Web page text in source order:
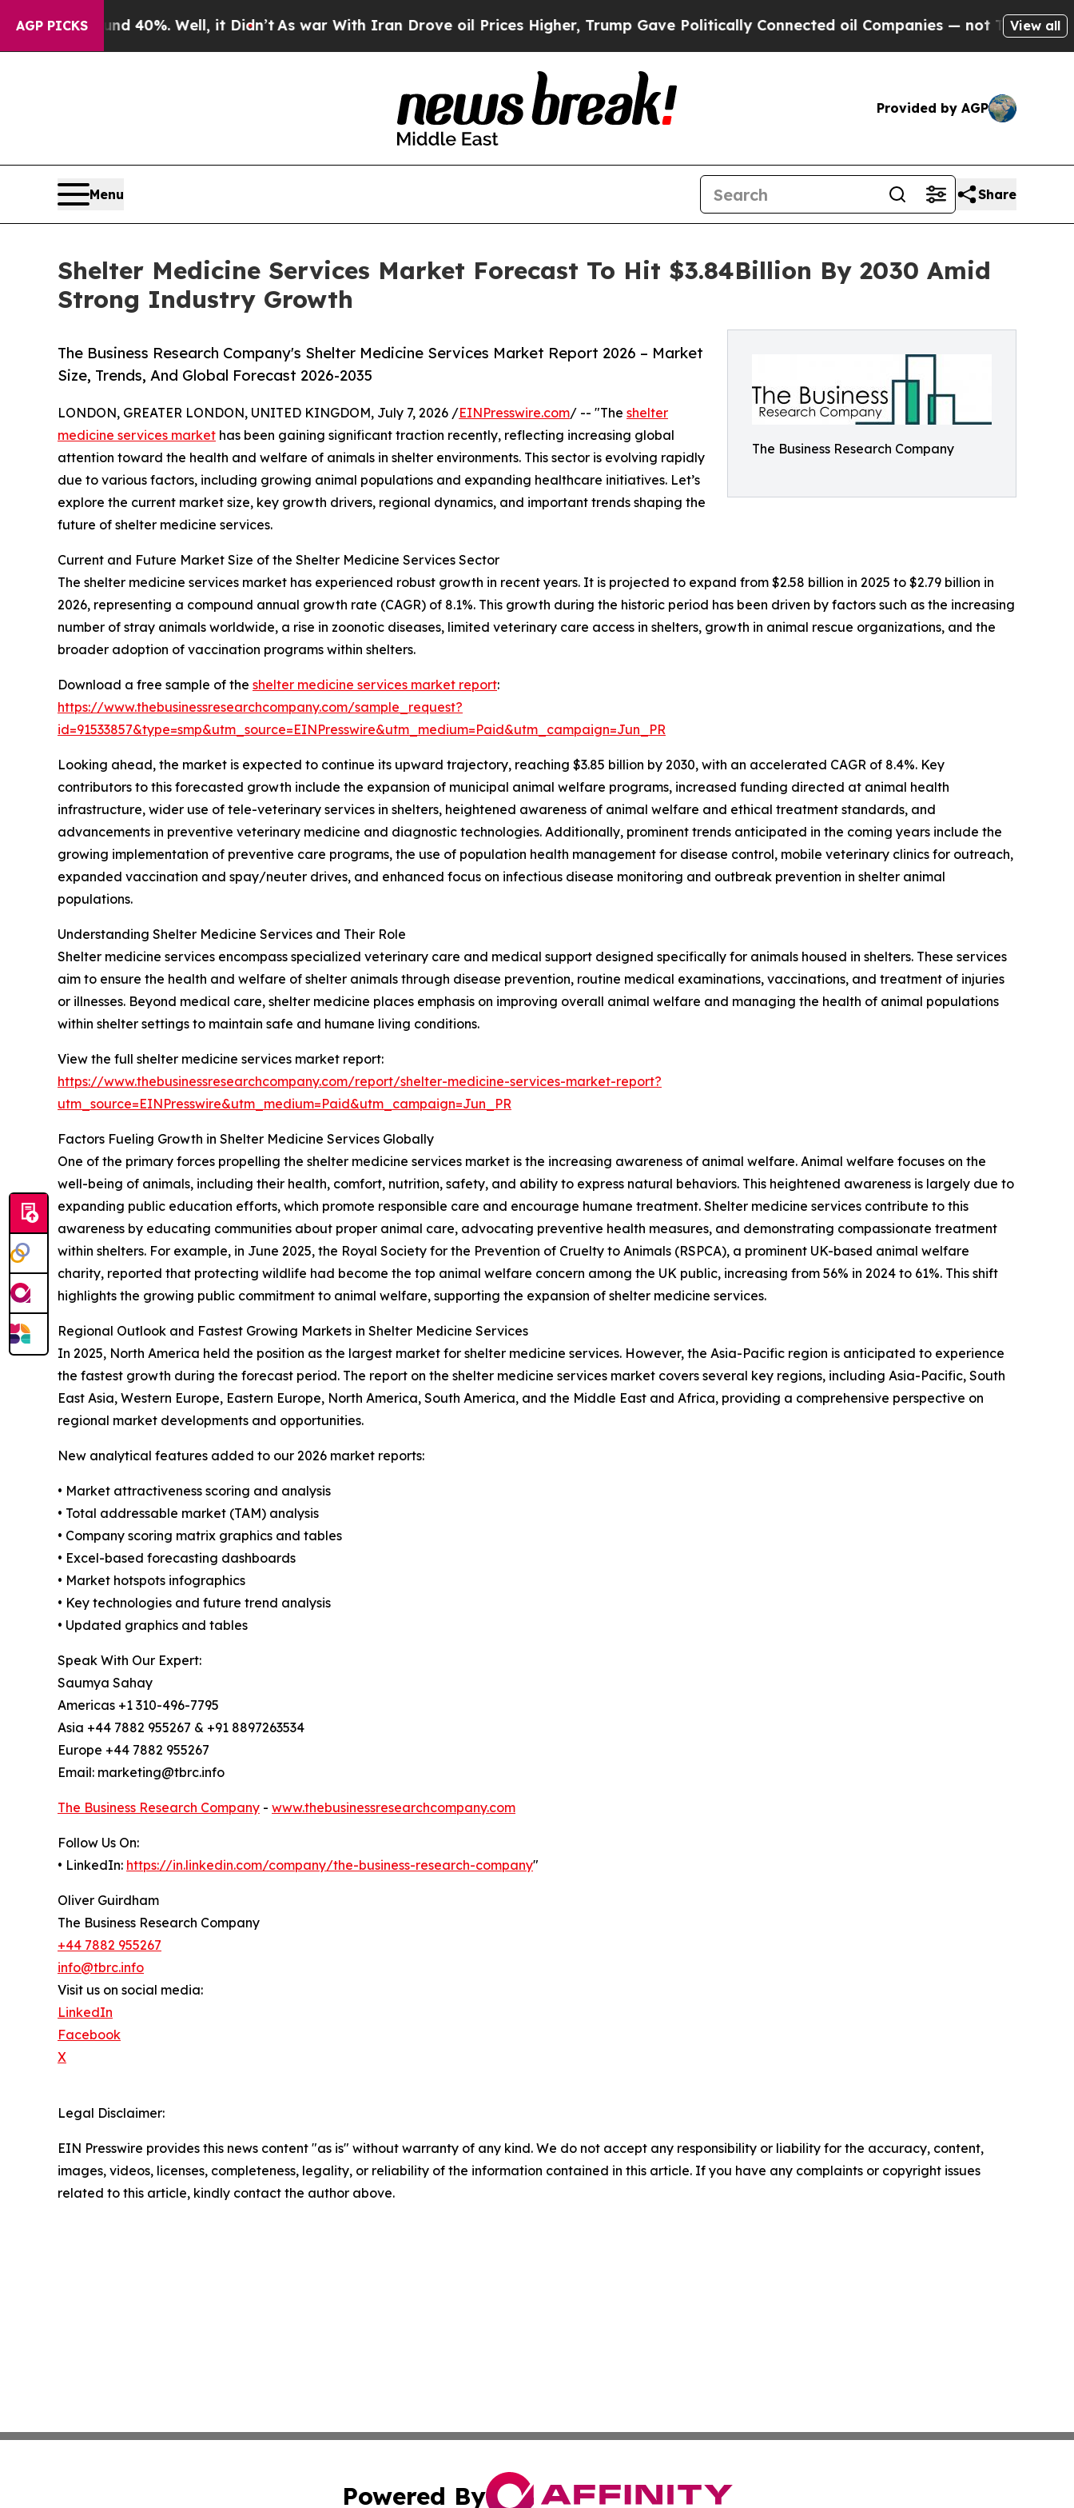
AGP PICKS40%. Well, it Didn’tAs war With Iran Drove oil Prices Higher, Trump Gave Politically Connected oil Companies — not Taxpayers — theView all
Provided by AGP
Menu Share
Shelter Medicine Services Market Forecast To Hit $3.84Billion By 2030 Amid
Strong Industry Growth
The Business Research Company
The Business Research Company's Shelter Medicine Services Market Report 2026 – Market
Size, Trends, And Global Forecast 2026-2035
LONDON, GREATER LONDON, UNITED KINGDOM, July 7, 2026 /EINPresswire.com/ -- "The shelter
medicine services market has been gaining significant traction recently, reflecting increasing global
attention toward the health and welfare of animals in shelter environments. This sector is evolving rapidly
due to various factors, including growing animal populations and expanding healthcare initiatives. Let’s
explore the current market size, key growth drivers, regional dynamics, and important trends shaping the
future of shelter medicine services.
Current and Future Market Size of the Shelter Medicine Services Sector
The shelter medicine services market has experienced robust growth in recent years. It is projected to expand from $2.58 billion in 2025 to $2.79 billion in
2026, representing a compound annual growth rate (CAGR) of 8.1%. This growth during the historic period has been driven by factors such as the increasing
number of stray animals worldwide, a rise in zoonotic diseases, limited veterinary care access in shelters, growth in animal rescue organizations, and the
broader adoption of vaccination programs within shelters.
Download a free sample of the shelter medicine services market report:
https://www.thebusinessresearchcompany.com/sample_request?
id=91533857&type=smp&utm_source=EINPresswire&utm_medium=Paid&utm_campaign=Jun_PR
Looking ahead, the market is expected to continue its upward trajectory, reaching $3.85 billion by 2030, with an accelerated CAGR of 8.4%. Key
contributors to this forecasted growth include the expansion of municipal animal welfare programs, increased funding directed at animal health
infrastructure, wider use of tele-veterinary services in shelters, heightened awareness of animal welfare and ethical treatment standards, and
advancements in preventive veterinary medicine and diagnostic technologies. Additionally, prominent trends anticipated in the coming years include the
growing implementation of preventive care programs, the use of population health management for disease control, mobile veterinary clinics for outreach,
expanded vaccination and spay/neuter drives, and enhanced focus on infectious disease monitoring and outbreak prevention in shelter animal
populations.
Understanding Shelter Medicine Services and Their Role
Shelter medicine services encompass specialized veterinary care and medical support designed specifically for animals housed in shelters. These services
aim to ensure the health and welfare of shelter animals through disease prevention, routine medical examinations, vaccinations, and treatment of injuries
or illnesses. Beyond medical care, shelter medicine places emphasis on improving overall animal welfare and managing the health of animal populations
within shelter settings to maintain safe and humane living conditions.
View the full shelter medicine services market report:
https://www.thebusinessresearchcompany.com/report/shelter-medicine-services-market-report?
utm_source=EINPresswire&utm_medium=Paid&utm_campaign=Jun_PR
Factors Fueling Growth in Shelter Medicine Services Globally
One of the primary forces propelling the shelter medicine services market is the increasing awareness of animal welfare. Animal welfare focuses on the
well-being of animals, including their health, comfort, nutrition, safety, and ability to express natural behaviors. This heightened awareness is largely due to
expanding public education efforts, which promote responsible care and encourage humane treatment. Shelter medicine services contribute to this
awareness by educating communities about proper animal care, advocating preventive health measures, and demonstrating compassionate treatment
within shelters. For example, in June 2025, the Royal Society for the Prevention of Cruelty to Animals (RSPCA), a prominent UK-based animal welfare
charity, reported that protecting wildlife had become the top animal welfare concern among the UK public, increasing from 56% in 2024 to 61%. This shift
highlights the growing public commitment to animal welfare, supporting the expansion of shelter medicine services.
Regional Outlook and Fastest Growing Markets in Shelter Medicine Services
In 2025, North America held the position as the largest market for shelter medicine services. However, the Asia-Pacific region is anticipated to experience
the fastest growth during the forecast period. The report on the shelter medicine services market covers several key regions, including Asia-Pacific, South
East Asia, Western Europe, Eastern Europe, North America, South America, and the Middle East and Africa, providing a comprehensive perspective on
regional market developments and opportunities.
New analytical features added to our 2026 market reports:
• Market attractiveness scoring and analysis
• Total addressable market (TAM) analysis
• Company scoring matrix graphics and tables
• Excel-based forecasting dashboards
• Market hotspots infographics
• Key technologies and future trend analysis
• Updated graphics and tables
Speak With Our Expert:
Saumya Sahay
Americas +1 310-496-7795
Asia +44 7882 955267 & +91 8897263534
Europe +44 7882 955267
Email: marketing@tbrc.info
The Business Research Company - www.thebusinessresearchcompany.com
Follow Us On:
• LinkedIn: https://in.linkedin.com/company/the-business-research-company"
Oliver Guirdham
The Business Research Company
+44 7882 955267
info@tbrc.info
Visit us on social media:
LinkedIn
Facebook
X
Legal Disclaimer:
EIN Presswire provides this news content "as is" without warranty of any kind. We do not accept any responsibility or liability for the accuracy, content,
images, videos, licenses, completeness, legality, or reliability of the information contained in this article. If you have any complaints or copyright issues
related to this article, kindly contact the author above.
Powered By